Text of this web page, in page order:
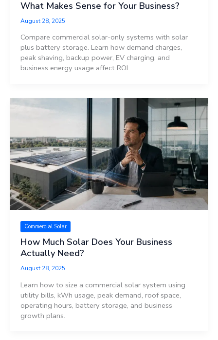
What Makes Sense for Your Business?
August 28, 2025
Compare commercial solar-only systems with solar
plus battery storage. Learn how demand charges,
peak shaving, backup power, EV charging, and
business energy usage affect ROI.
Commercial Solar
How Much Solar Does Your Business
Actually Need?
August 28, 2025
Learn how to size a commercial solar system using
utility bills, kWh usage, peak demand, roof space,
operating hours, battery storage, and business
growth plans.